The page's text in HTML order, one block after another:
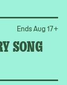
SONG
Ends Aug 17+